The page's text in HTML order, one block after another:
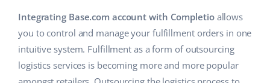
Integrating Base.com account with Completioallows
you to control and manage your fulfillment orders in one
intuitive system. Fulfillment as a form of outsourcing
logistics services is becoming more and more popular